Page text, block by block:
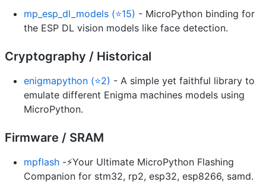
mp_esp_dl_models (⭐15) - MicroPython binding for
the ESP DL vision models like face detection.
Cryptography / Historical
enigmapython (⭐2) - A simple yet faithful library to
emulate different Enigma machines models using
MicroPython.
Firmware / SRAM
mpflash -⚡Your Ultimate MicroPython Flashing
Companion for stm32, rp2, esp32, esp8266, samd.